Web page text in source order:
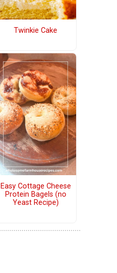
Twinkie Cake
Easy Cottage Cheese
Protein Bagels (no
Yeast Recipe)